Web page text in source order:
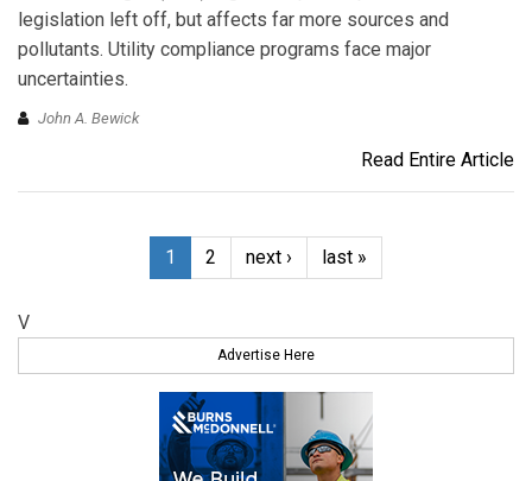
legislation left off, but affects far more sources and
pollutants. Utility compliance programs face major
uncertainties.
John A. Bewick
Read Entire Article
1 2 next › last »
V
Advertise Here